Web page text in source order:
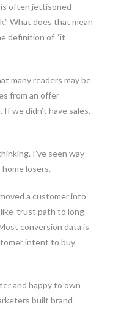
often jettisoned
What does that mean
definition of “it
many readers may be
from an offer
we didn’t have sales,
I’ve seen way
home losers.
a customer into
trust path to long-
conversion data is
intent to buy
and happy to own
built brand